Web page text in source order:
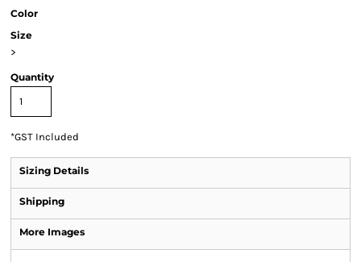
Color
Size
>
Quantity
*GST Included
Sizing Details
Shipping
More Images